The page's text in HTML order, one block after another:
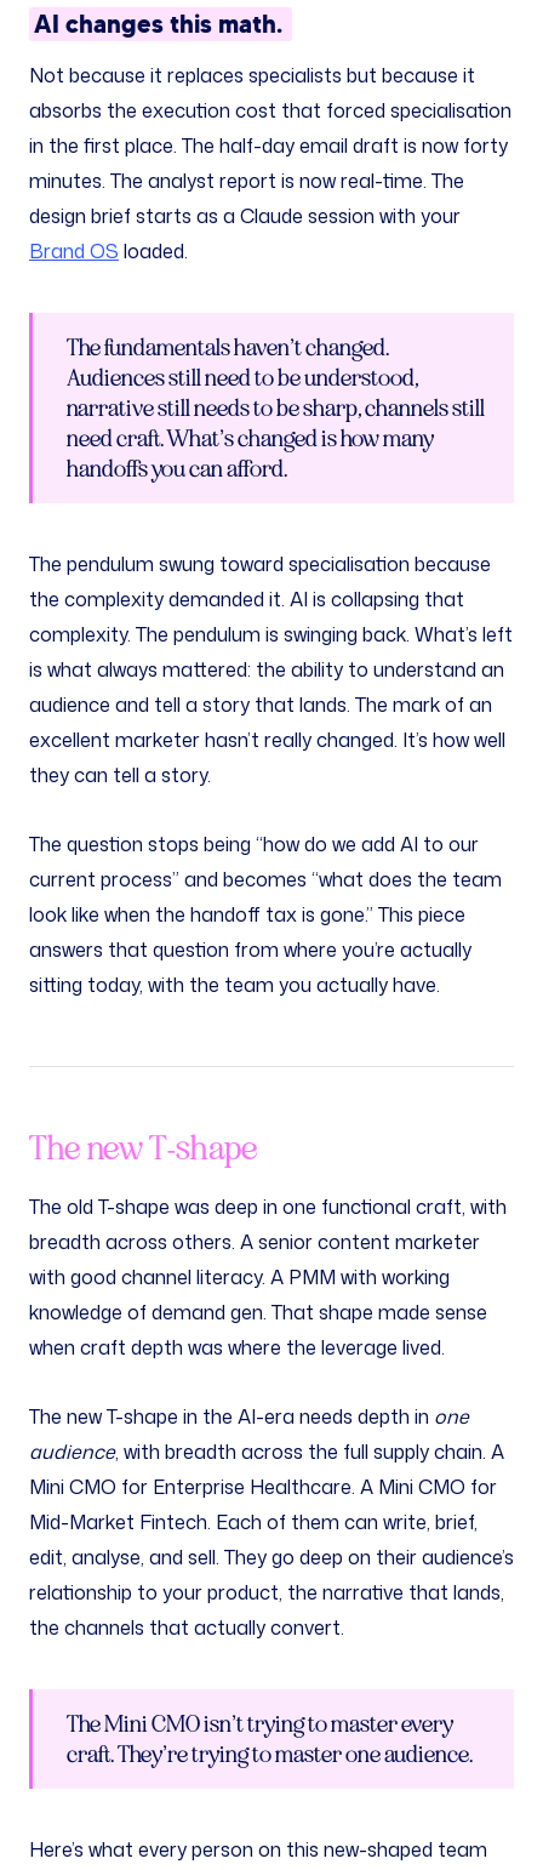
AI changes this math.
Not because it replaces specialists but because it
absorbs the execution cost that forced specialisation
in the first place. The half-day email draft is now forty
minutes. The analyst report is now real-time. The
design brief starts as a Claude session with your
Brand OS loaded.
The fundamentals haven’t changed.
Audiences still need to be understood,
narrative still needs to be sharp, channels still
need craft. What’s changed is how many
handoffs you can afford.
The pendulum swung toward specialisation because
the complexity demanded it. AI is collapsing that
complexity. The pendulum is swinging back. What’s left
is what always mattered: the ability to understand an
audience and tell a story that lands. The mark of an
excellent marketer hasn’t really changed. It’s how well
they can tell a story.
The question stops being “how do we add AI to our
current process” and becomes “what does the team
look like when the handoff tax is gone.” This piece
answers that question from where you’re actually
sitting today, with the team you actually have.
The new T-shape
The old T-shape was deep in one functional craft, with
breadth across others. A senior content marketer
with good channel literacy. A PMM with working
knowledge of demand gen. That shape made sense
when craft depth was where the leverage lived.
The new T-shape in the AI-era needs depth in one
audience, with breadth across the full supply chain. A
Mini CMO for Enterprise Healthcare. A Mini CMO for
Mid-Market Fintech. Each of them can write, brief,
edit, analyse, and sell. They go deep on their audience’s
relationship to your product, the narrative that lands,
the channels that actually convert.
The Mini CMO isn’t trying to master every
craft. They’re trying to master one audience.
Here’s what every person on this new-shaped team